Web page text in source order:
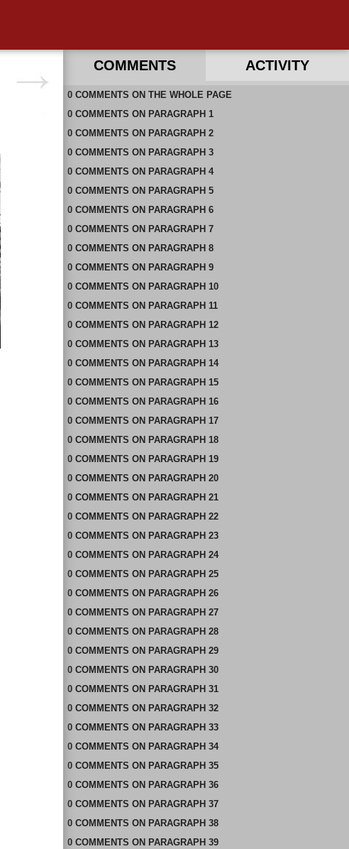
COMMENTS ACTIVITY
0 COMMENTS ON THE WHOLE PAGE
0 COMMENTS ON PARAGRAPH 1
0 COMMENTS ON PARAGRAPH 2
0 COMMENTS ON PARAGRAPH 3
0 COMMENTS ON PARAGRAPH 4
0 COMMENTS ON PARAGRAPH 5
0 COMMENTS ON PARAGRAPH 6
0 COMMENTS ON PARAGRAPH 7
0 COMMENTS ON PARAGRAPH 8
0 COMMENTS ON PARAGRAPH 9
0 COMMENTS ON PARAGRAPH 10
0 COMMENTS ON PARAGRAPH 11
0 COMMENTS ON PARAGRAPH 12
0 COMMENTS ON PARAGRAPH 13
0 COMMENTS ON PARAGRAPH 14
0 COMMENTS ON PARAGRAPH 15
0 COMMENTS ON PARAGRAPH 16
0 COMMENTS ON PARAGRAPH 17
0 COMMENTS ON PARAGRAPH 18
0 COMMENTS ON PARAGRAPH 19
0 COMMENTS ON PARAGRAPH 20
0 COMMENTS ON PARAGRAPH 21
0 COMMENTS ON PARAGRAPH 22
0 COMMENTS ON PARAGRAPH 23
0 COMMENTS ON PARAGRAPH 24
0 COMMENTS ON PARAGRAPH 25
0 COMMENTS ON PARAGRAPH 26
0 COMMENTS ON PARAGRAPH 27
0 COMMENTS ON PARAGRAPH 28
0 COMMENTS ON PARAGRAPH 29
0 COMMENTS ON PARAGRAPH 30
0 COMMENTS ON PARAGRAPH 31
0 COMMENTS ON PARAGRAPH 32
0 COMMENTS ON PARAGRAPH 33
0 COMMENTS ON PARAGRAPH 34
0 COMMENTS ON PARAGRAPH 35
0 COMMENTS ON PARAGRAPH 36
0 COMMENTS ON PARAGRAPH 37
0 COMMENTS ON PARAGRAPH 38
0 COMMENTS ON PARAGRAPH 39
RECENT COMMENTS ON THIS PAGE
RECENT COMMENTS IN THIS DOCUMENT